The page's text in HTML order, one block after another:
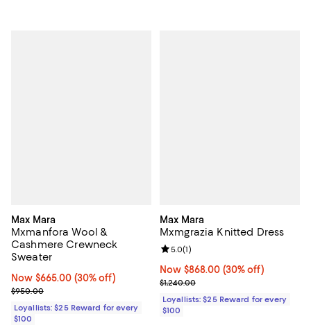
Max Mara
Mxmanfora Wool &
Cashmere Crewneck
Sweater
Now $665.00; 30% off;
Now $665.00 (30% off)
Previous price $950.00
$950.00
Loyallists: $25 Reward for every
$100
Max Mara
Mxmgrazia Knitted Dress
Now $868.00; 30% off;
Now $868.00 (30% off)
Previous price $1,240.00
$1,240.00
Review rating: 5.0 out of 5; 1
5.0(1)
Loyallists: $25 Reward for every
$100